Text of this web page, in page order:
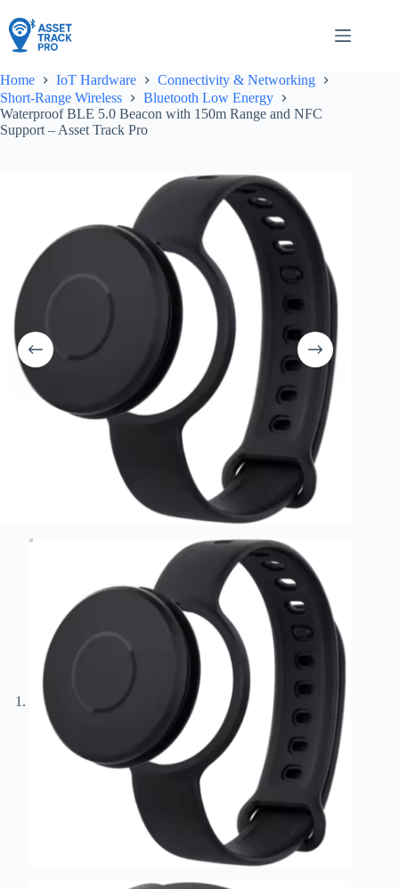
to
content
Home IoT Hardware
Connectivity & Networking
Short-Range Wireless
Bluetooth Low Energy
Waterproof BLE 5.0 Beacon with 150m Range and NFC
Support – Asset Track Pro